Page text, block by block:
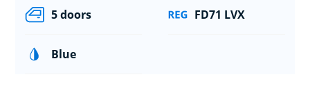
5 doors FD71 LVX
Blue